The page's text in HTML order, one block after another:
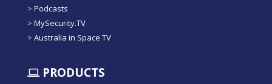
> Podcasts
> MySecurity.TV
> Australia in Space TV
PRODUCTS